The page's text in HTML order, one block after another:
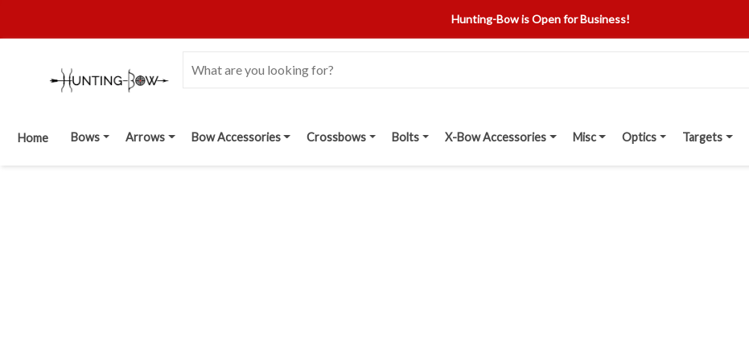
Hunting-Bow is Open for Business!
Home Bows Arrows Bow Accessories Crossbows Bolts X-Bow Accessories Misc Optics Targets